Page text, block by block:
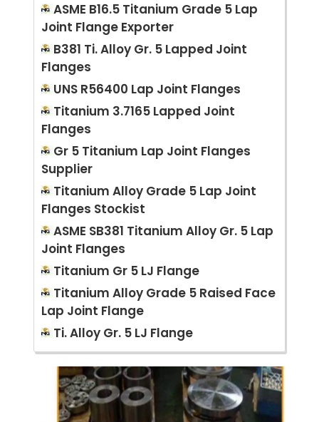
ASME B16.5 Titanium Grade 5 Lap
Joint Flange Exporter
B381 Ti. Alloy Gr. 5 Lapped Joint
Flanges
UNS R56400 Lap Joint Flanges
Titanium 3.7165 Lapped Joint
Flanges
Gr 5 Titanium Lap Joint Flanges
Supplier
Titanium Alloy Grade 5 Lap Joint
Flanges Stockist
ASME SB381 Titanium Alloy Gr. 5 Lap
Joint Flanges
Titanium Gr 5 LJ Flange
Titanium Alloy Grade 5 Raised Face
Lap Joint Flange
Ti. Alloy Gr. 5 LJ Flange